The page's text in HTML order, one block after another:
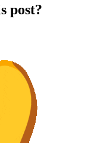
post?